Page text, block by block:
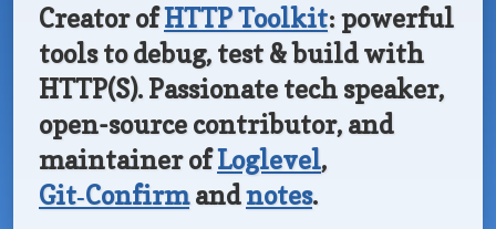
Creator ofHTTP Toolkit: powerful
tools to debug, test & build with
HTTP(S).Passionate tech speaker,
open-source contributor, and
maintainer ofLoglevel,
Git‑Confirmandnotes.